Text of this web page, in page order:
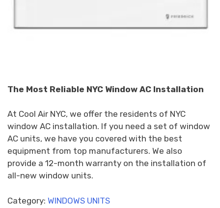
The Most Reliable NYC Window AC Installation
At Cool Air NYC, we offer the residents of NYC
window AC installation. If you need a set of window
AC units, we have you covered with the best
equipment from top manufacturers. We also
provide a 12-month warranty on the installation of
all-new window units.
Category: WINDOWS UNITS